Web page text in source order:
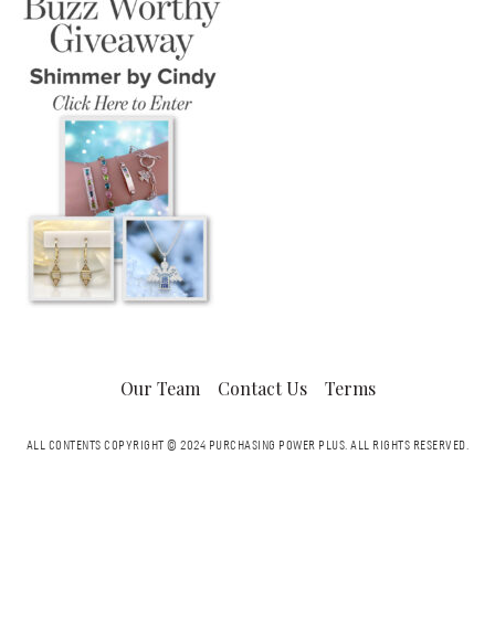
Our Team Contact Us Terms
ALL CONTENTS COPYRIGHT © 2024 PURCHASING POWER PLUS.ALL RIGHTS RESERVED.